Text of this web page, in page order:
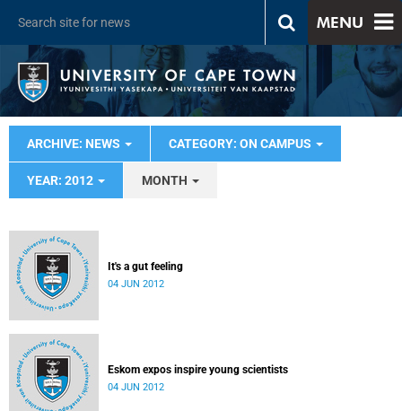
MENU
ARCHIVE: NEWS CATEGORY: ON CAMPUS
YEAR: 2012 MONTH
It's a gut feeling
04 JUN 2012
Eskom expos inspire young scientists
04 JUN 2012